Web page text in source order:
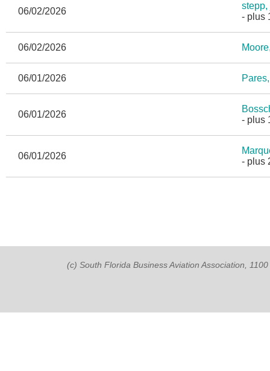
06/02/2026
stepp,
- plus
06/02/2026
06/01/2026
06/01/2026
- plus
06/01/2026
- plus
(c) South Florida Business Aviation Association,